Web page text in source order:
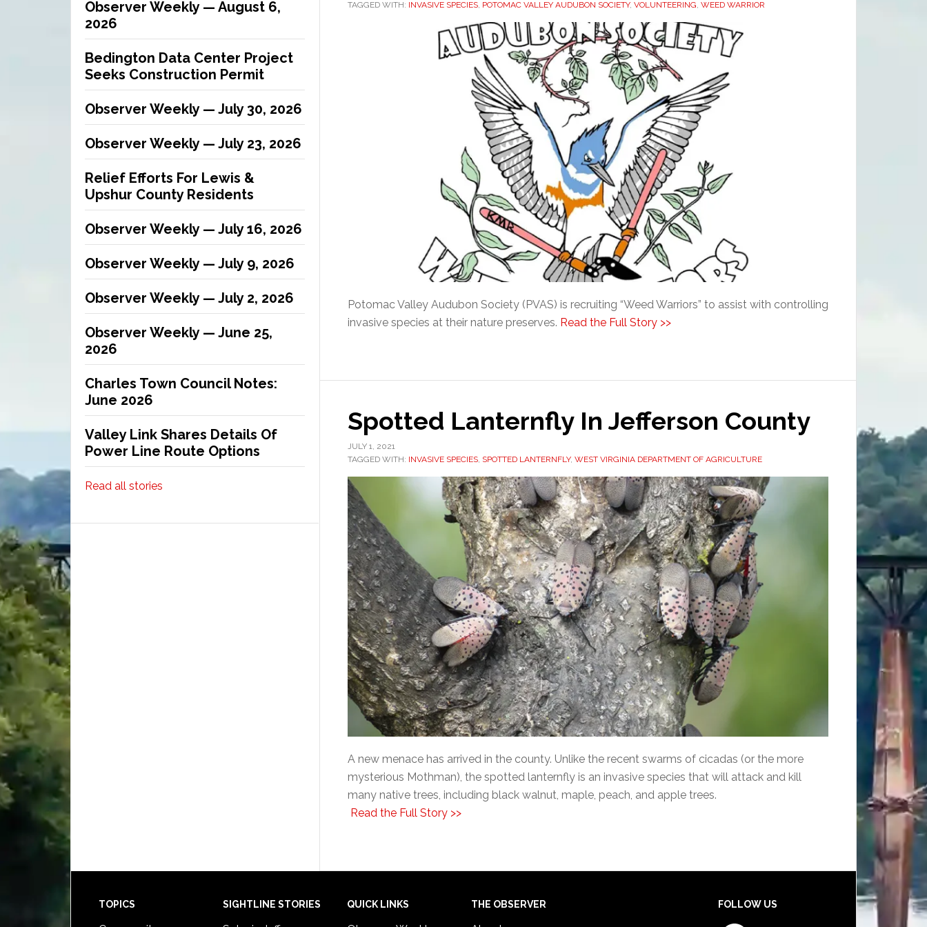
Observer Weekly — August 6,
2026
Bedington Data Center Project
Seeks Construction Permit
Observer Weekly — July 30, 2026
Observer Weekly — July 23, 2026
Relief Efforts For Lewis &
Upshur County Residents
Observer Weekly — July 16, 2026
Observer Weekly — July 9, 2026
Observer Weekly — July 2, 2026
Observer Weekly — June 25,
2026
Charles Town Council Notes:
June 2026
Valley Link Shares Details Of
Power Line Route Options
Read all stories
TAGGED WITH: INVASIVE SPECIES, POTOMAC VALLEY AUDUBON SOCIETY, VOLUNTEERING, WEED WARRIOR
Potomac Valley Audubon Society (PVAS) is recruiting “Weed Warriors” to assist with controlling
invasive species at their nature preserves. Read the Full Story >>
Spotted Lanternfly In Jefferson County
JULY 1, 2021
TAGGED WITH: INVASIVE SPECIES SPOTTED LANTERNFLY, WEST VIRGINIA DEPARTMENT OF AGRICULTURE
A new menace has arrived in the county. Unlike the recent swarms of cicadas (or the more
mysterious Mothman), the spotted lanternfly is an invasive species that will attack and kill
many native trees, including black walnut, maple, peach, and apple trees.
Read the Full Story >>
Footer
TOPICS SIGHTLINE STORIES QUICK LINKS THE OBSERVER FOLLOW US